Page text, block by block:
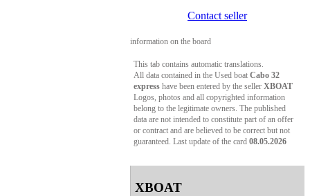
Contact seller
information on the board
This tab contains automatic translations.
All data contained in the Used boat Cabo 32
express have been entered by the seller XBOAT
Logos, photos and all copyrighted information
belong to the legitimate owners. The published
data are not intended to constitute part of an offer
or contract and are believed to be correct but not
guaranteed. Last update of the card 08.05.2026
XBOAT